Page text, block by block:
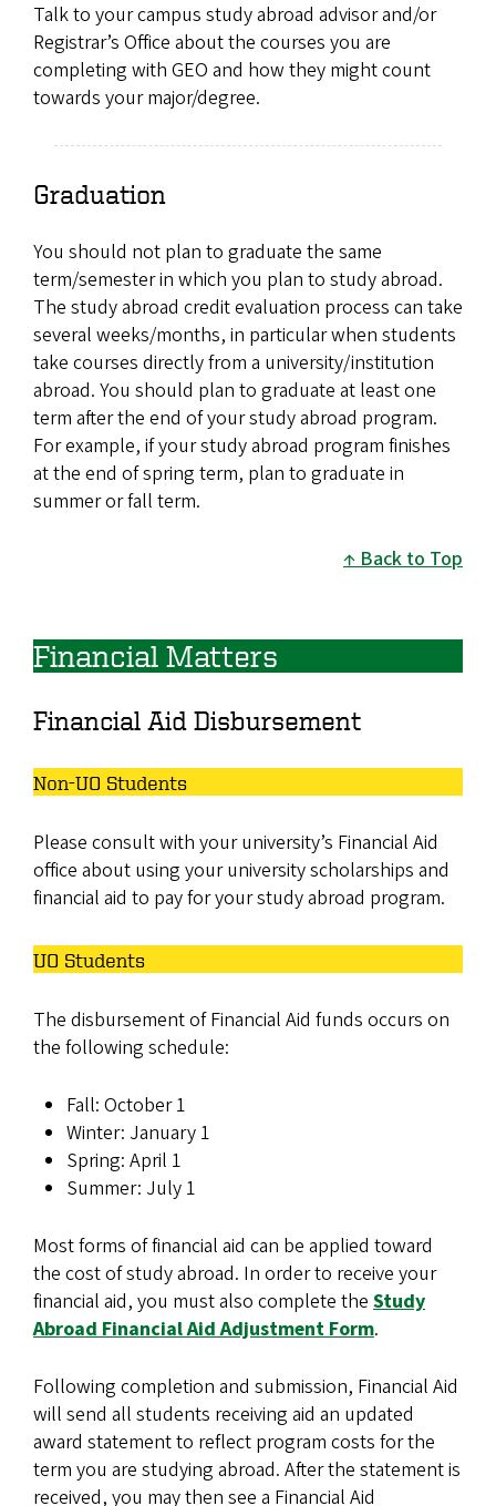
Talk to your campus study abroad advisor and/or
Registrar’s Office about the courses you are
completing with GEO and how they might count
towards your major/degree.
Graduation
You should not plan to graduate the same
term/semester in which you plan to study abroad.
The study abroad credit evaluation process can take
several weeks/months, in particular when students
take courses directly from a university/institution
abroad. You should plan to graduate at least one
term after the end of your study abroad program.
For example, if your study abroad program finishes
at the end of spring term, plan to graduate in
summer or fall term.
Back to Top
Financial Matters
Financial Aid Disbursement
Non-UO Students
Please consult with your university’s Financial Aid
office about using your university scholarships and
financial aid to pay for your study abroad program.
UO Students
The disbursement of Financial Aid funds occurs on
the following schedule:
Fall: October 1
Winter: January 1
Spring: April 1
Summer: July 1
Most forms of financial aid can be applied toward
the cost of study abroad. In order to receive your
financial aid, you must also complete the Study
Abroad Financial Aid Adjustment Form.
Following completion and submission, Financial Aid
will send all students receiving aid an updated
award statement to reflect program costs for the
term you are studying abroad. After the statement is
received, you may then see a Financial Aid